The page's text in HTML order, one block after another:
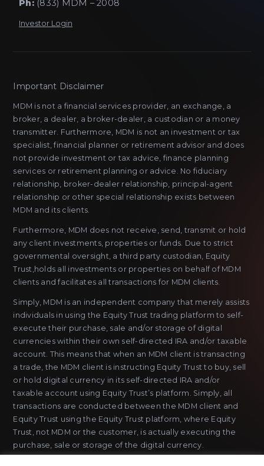
Ph:(833) MDM – 2008
Investor Login
Important Disclaimer
MDM is not a financial services provider, an exchange, a
broker, a dealer, a broker-dealer, a custodian or a money
transmitter. Furthermore, MDM is not an investment or tax
specialist, financial planner or retirement advisor and does
not provide investment or tax advice, finance planning
services or retirement planning or advice. No fiduciary
relationship, broker-dealer relationship, principal-agent
relationship or other special relationship exists between
MDM and its clients.
Furthermore, MDM does not receive, send, transmit or hold
any client investments, properties or funds. Due to strict
governmental oversight, a third party custodian, Equity
Trust,holds all investments or properties on behalf of MDM
clients and facilitates all transactions for MDM clients.
Simply, MDM is an independent company that merely assists
individuals in using the Equity Trust trading platform to self-
execute their purchase, sale and/or storage of digital
currencies within their own self-directed IRA and/or taxable
account. This means that when an MDM client is transacting
a trade, the MDM client is instructing Equity Trust to buy, sell
or hold digital currency in its self-directed IRA and/or
taxable account using Equity Trust’s platform. Simply, all
transactions are conducted between the MDM client and
Equity Trust using the Equity Trust platform, where Equity
Trust, not MDM or the customer, is actually executing the
purchase, sale or storage of the digital currency.